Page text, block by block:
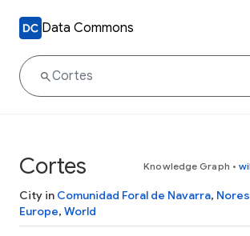
Data Commons
Cortes Knowledge Graph •
City in Comunidad Foral de Navarra,
Europe, World